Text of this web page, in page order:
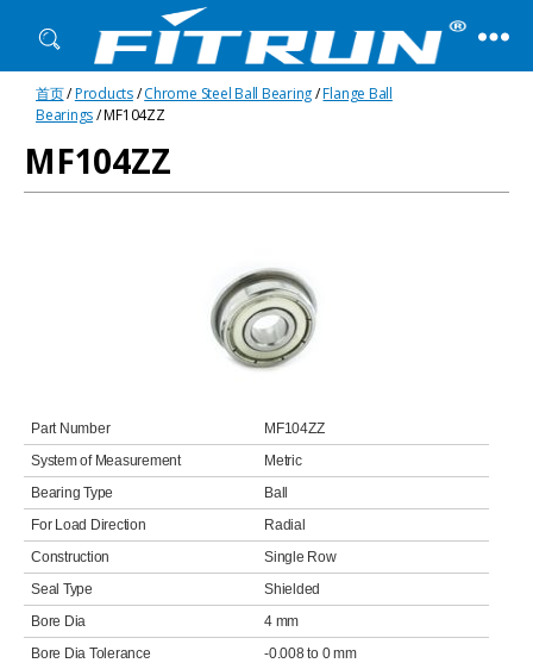
Fitrun
Bearing
首页/Products/Chrome Steel Ball Bearing/Flange Ball
Bearings/ MF104ZZ
MF104ZZ
Part Number
MF104ZZ
System of Measurement
Metric
Bearing Type
Ball
For Load Direction
Radial
Construction
Single Row
Seal Type
Shielded
Bore Dia
4 mm
Bore Dia Tolerance
-0.008 to 0 mm